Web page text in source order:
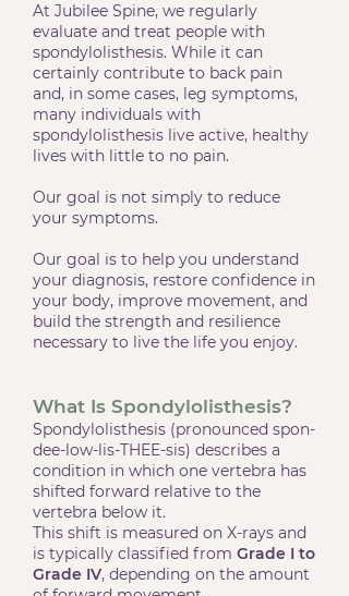
At Jubilee Spine, we regularly
evaluate and treat people with
spondylolisthesis. While it can
certainly contribute to back pain
and, in some cases, leg symptoms,
many individuals with
spondylolisthesis live active, healthy
lives with little to no pain.
Our goal is not simply to reduce
your symptoms.
Our goal is to help you understand
your diagnosis, restore confidence in
your body, improve movement, and
build the strength and resilience
necessary to live the life you enjoy.
What Is Spondylolisthesis?
Spondylolisthesis (pronounced spon-
dee-low-lis-THEE-sis) describes a
condition in which one vertebra has
shifted forward relative to the
vertebra below it.
This shift is measured on X-rays and
is typically classified from Grade I to
Grade IV, depending on the amount